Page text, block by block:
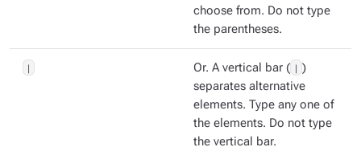
choose from. Do not type
the parentheses.
| Or. A vertical bar ( | )
separates alternative
elements. Type any one of
the elements. Do not type
the vertical bar.